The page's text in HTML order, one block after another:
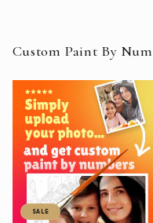
Custom Paint By
SALE